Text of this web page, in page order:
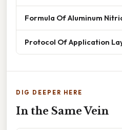
Formula Of Aluminum
Protocol Of Application
DIG DEEPER HERE
In the Same Vein